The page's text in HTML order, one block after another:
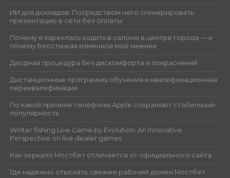
ИИ для докладов: Посредством чего сгенерировать
презентацию в сети без оплаты
Почему я зареклась ходить в салоны в центре города — и
почему Бесстыжая изменила моё мнение
Диодная процедура без дискомфорта и покраснений
Дистанционные программы обучения и квалификационная
переквалификация
По какой причине телефоны Apple сохраняют стабильный
популярность
Winter fishing Live Game by Evolution: An Innovative
Perspective on live dealer games
Как зеркало Мостбет отличается от официального сайта
Где надёжно отыскать свежее рабочий домен Мостбет